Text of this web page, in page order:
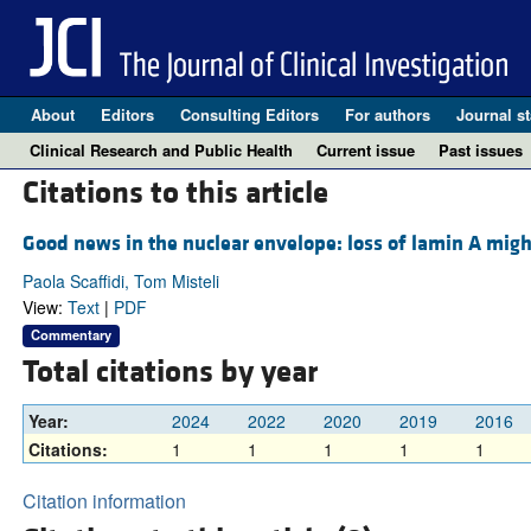
About Editors Consulting Editors For authors Journal
Clinical Research and Public Health
Current issue Past issues
Citations to this article
Good news in the nuclear envelope: loss of lamin A
Paola Scaffidi, Tom Misteli
View: Text| PDF
Commentary
Total citations by year
Year: 2024 2022 2020 2019 2016
Citations:
1 1 1 1 1
Citation information